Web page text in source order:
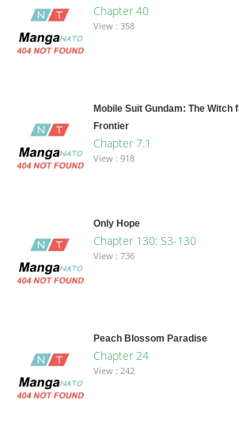
Chapter 40
View : 358
Mobile Suit Gundam: The Witch
Frontier
Chapter 7.1
View : 918
Only Hope
Chapter 130: S3-130
View : 736
Peach Blossom Paradise
Chapter 24
View : 242